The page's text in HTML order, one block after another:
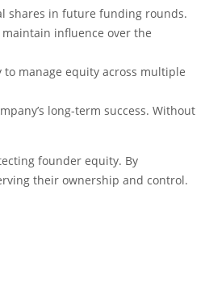
shares in future funding rounds.
influence over the
manage equity across multiple
long-term success. Without
founder equity. By
their ownership and control.